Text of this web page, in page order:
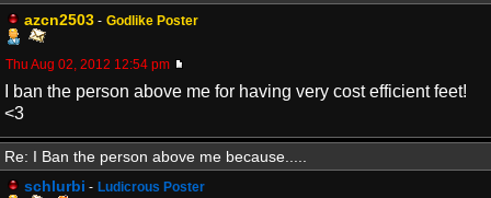
azcn2503 - Godlike Poster
Thu Aug 02, 2012 12:54 pm
I ban the person above me for having very cost efficient feet!
<3
Re: I Ban the person above me because.....
schlurbi - Ludicrous Poster